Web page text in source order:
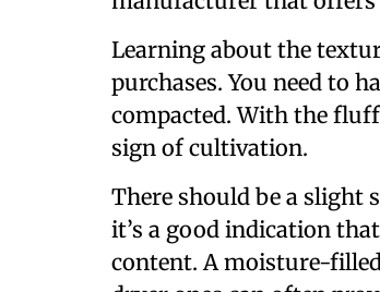
Learning about the
purchases. You need to
compacted. With the
sign of cultivation.
There should be a slight
it’s a good indication
content. A moisture-